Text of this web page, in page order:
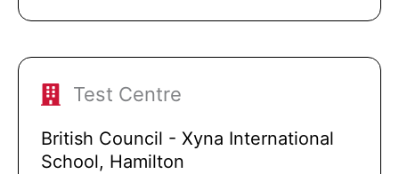
Test Centre
British Council - Xyna International
School, Hamilton